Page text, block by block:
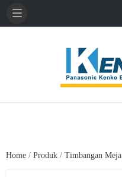
French
German
Home / Produk / Timbangan Meja